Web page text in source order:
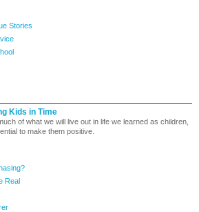
Stories
Kids in Time
of what we will live out in life we learned as children,
to make them positive.
Real